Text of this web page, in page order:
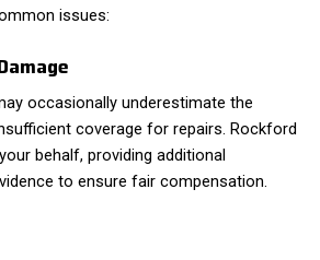
issues:
occasionally underestimate the
coverage for repairs. Rockford
behalf, providing additional
to ensure fair compensation.